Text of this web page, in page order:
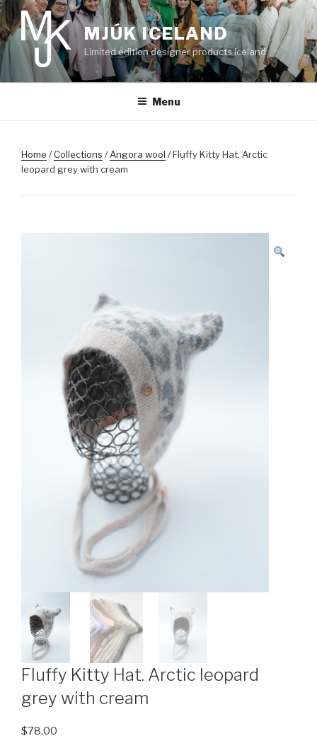
Skip
to
content
MJÚK ICELAND
Limited edition designer products Iceland
Menu
Home /Collections /Angora wool / Fluffy Kitty Hat. Arctic
leopard grey with cream
Fluffy Kitty Hat. Arctic leopard
grey with cream
$78.00